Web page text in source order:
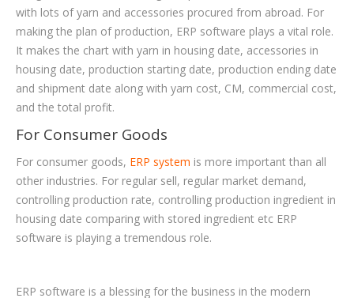
with lots of yarn and accessories procured from abroad. For
making the plan of production, ERP software plays a vital role.
It makes the chart with yarn in housing date, accessories in
housing date, production starting date, production ending date
and shipment date along with yarn cost, CM, commercial cost,
and the total profit.
For Consumer Goods
For consumer goods, ERP system is more important than all
other industries. For regular sell, regular market demand,
controlling production rate, controlling production ingredient in
housing date comparing with stored ingredient etc ERP
software is playing a tremendous role.
ERP software is a blessing for the business in the modern